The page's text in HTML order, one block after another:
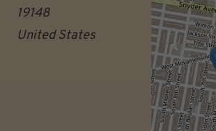
19148
United States